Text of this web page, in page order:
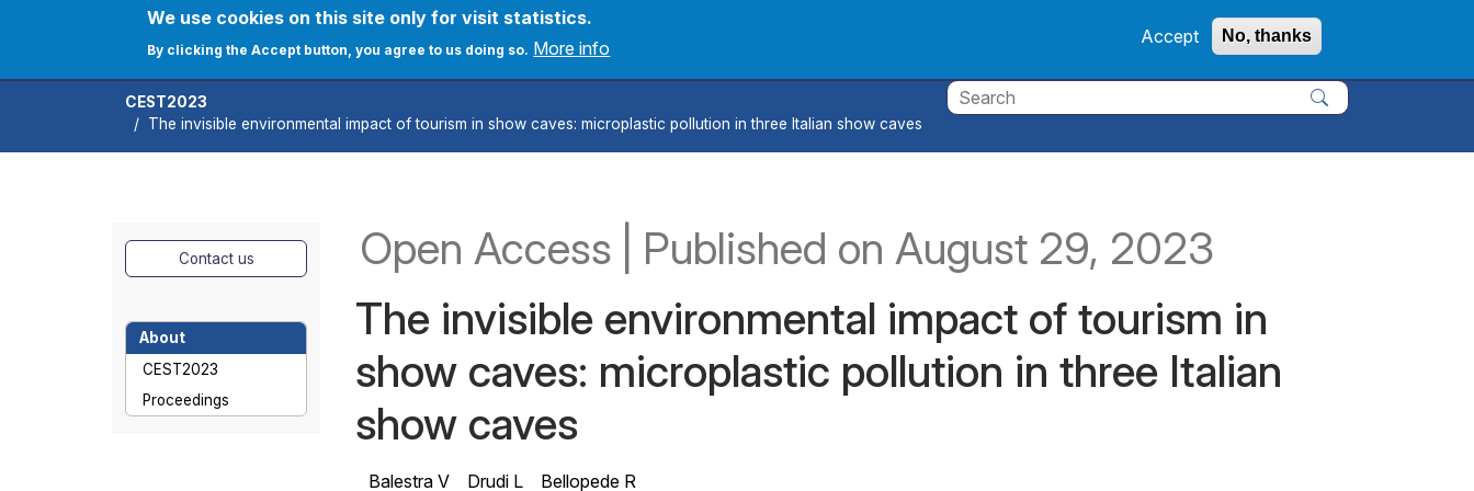
We use cookies on this site only for visit statistics.
By clicking the Accept button, you agree to us doing so. More info
Accept No, thanks
Skip to main content
User account menu
CEST2023
The invisible environmental impact of tourism in show caves: microplastic pollution in three Italian show caves
Open Access Published on August 29, 2023
The invisible environmental impact of tourism in
show caves: microplastic pollution in three Italian
show caves
Balestra V Drudi L Bellopede R
Contact us
About
CEST2023
Proceedings